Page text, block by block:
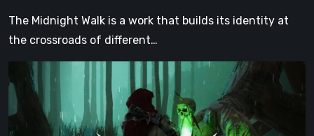
The Midnight Walk is a work that builds its identity at
the crossroads of different…
Legacy
of
Dark